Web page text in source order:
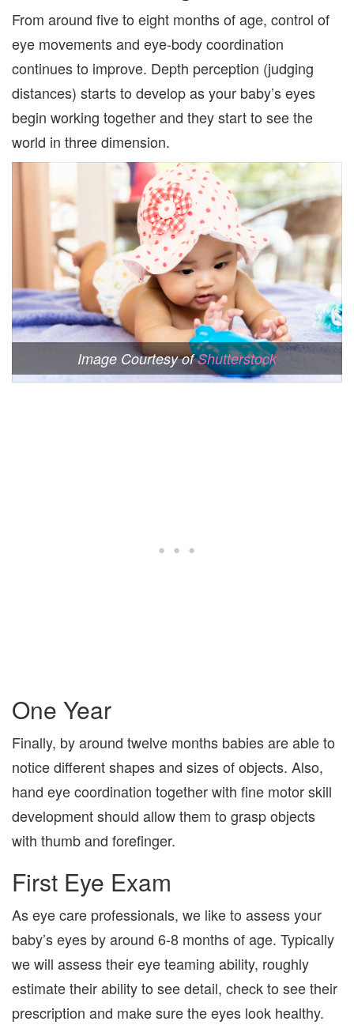
From around five to eight months of age, control of
eye movements and eye-body coordination
continues to improve. Depth perception (judging
distances) starts to develop as your baby’s eyes
begin working together and they start to see the
world in three dimension.
Image Courtesy ofShutterstock
One Year
Finally, by around twelve months babies are able to
notice different shapes and sizes of objects. Also,
hand eye coordination together with fine motor skill
development should allow them to grasp objects
with thumb and forefinger.
First Eye Exam
As eye care professionals, we like to assess your
baby’s eyes by around 6-8 months of age. Typically
we will assess their eye teaming ability, roughly
estimate their ability to see detail, check to see their
prescription and make sure the eyes look healthy.